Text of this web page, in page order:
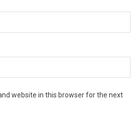
website in this browser for the next